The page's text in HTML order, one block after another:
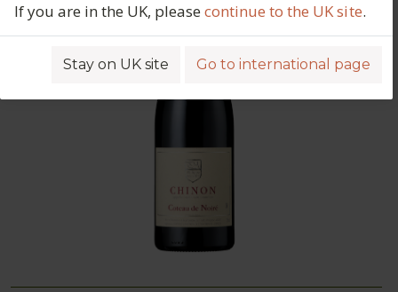
If you are in the UK, pleasecontinue to the UK site.
Stay on UK site Go to international page